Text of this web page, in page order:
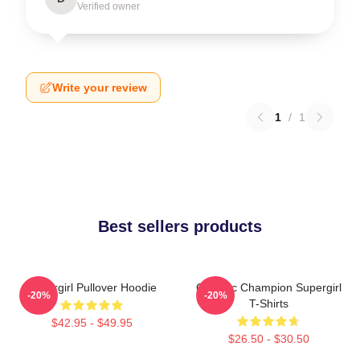
Verified owner
Write your review
1 / 1
Best sellers products
Supergirl Pullover Hoodie
$42.95 - $49.95
-20%
Galactic Champion Supergirl
T-Shirts
$26.50 - $30.50
-20%